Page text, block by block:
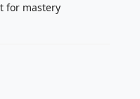
for mastery